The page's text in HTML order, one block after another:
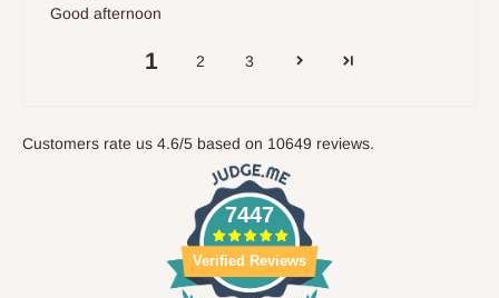
Good afternoon
1 2 3
Customers rate us 4.6/5 based on 10649 reviews.
7447
Verified Reviews